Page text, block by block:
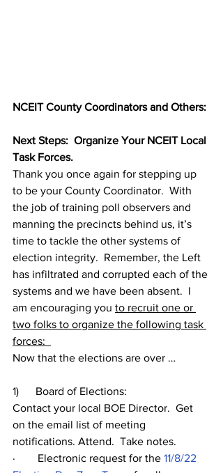
NCEIT County Coordinators and Others:
Next Steps:  Organize Your NCEIT Local
Task Forces.
Thank you once again for stepping up
to be your County Coordinator.  With
the job of training poll observers and
manning the precincts behind us, it’s
time to tackle the other systems of
election integrity.  Remember, the Left
has infiltrated and corrupted each of the
systems and we have been absent.  I
am encouraging you to recruit one or
two folks to organize the following task
forces:
Now that the elections are over …
1)      Board of Elections:
Contact your local BOE Director.  Get
on the email list of meeting
notifications. Attend.  Take notes.
·        Electronic request for the 11/8/22